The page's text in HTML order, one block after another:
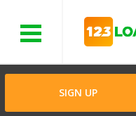
SIGN UP